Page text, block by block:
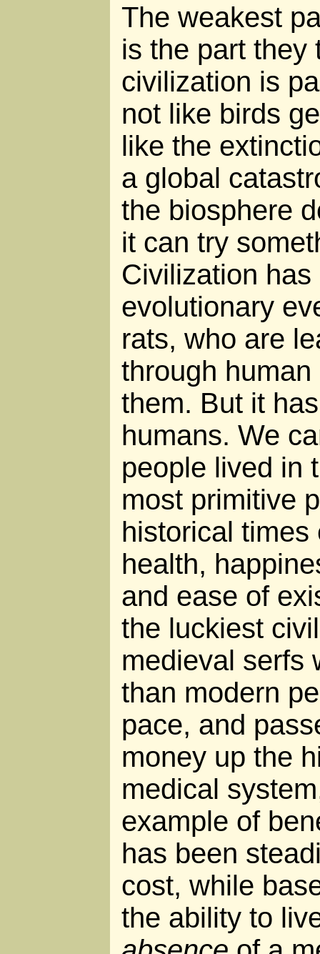
The weakest
is the part they
civilization is
not like birds
like the
a global
the biosphere
it can try
Civilization
evolutionary
rats, who are
through
them. But it
humans. We
people lived in
most primitive
historical times
health,
and ease of
the luckiest
medieval serfs
than modern
pace, and
money up the
medical
example of
has been
cost, while
the ability to